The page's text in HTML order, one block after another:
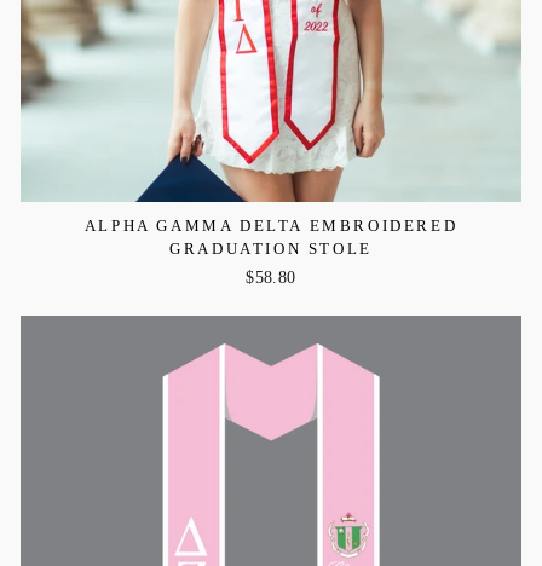
ALPHA GAMMA DELTA EMBROIDERED
GRADUATION STOLE
$58.80